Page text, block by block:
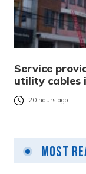
Service
utility cables
20 hours ago
Most